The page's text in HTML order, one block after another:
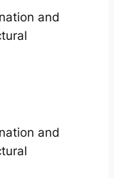
and
and